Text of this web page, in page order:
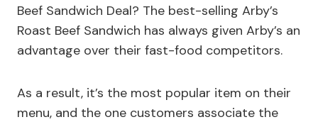
Beef Sandwich Deal? The best-selling Arby’s
Roast Beef Sandwich has always given Arby’s an
advantage over their fast-food competitors.
As a result, it’s the most popular item on their
menu, and the one customers associate the